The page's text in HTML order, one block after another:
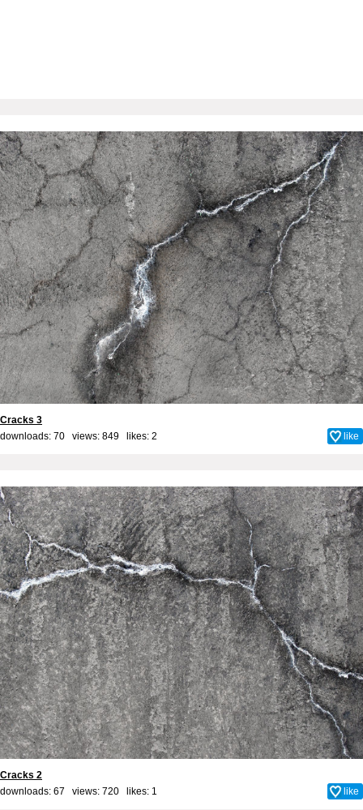
Cracks 3
downloads: 70 views: 849 likes: 2 like
Cracks 2
downloads: 67 views: 720 likes: 1 like